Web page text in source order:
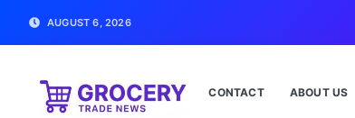
AUGUST 6, 2026
CONTACT ABOUT US